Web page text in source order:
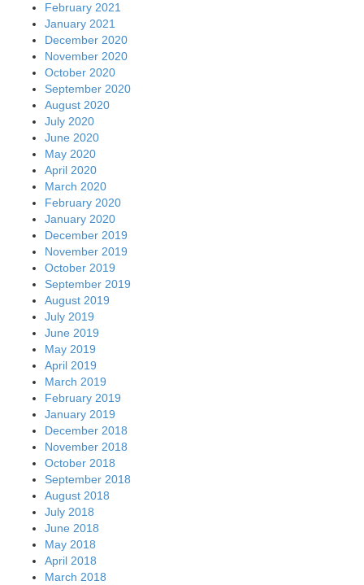
February 2021
January 2021
December 2020
November 2020
October 2020
September 2020
August 2020
July 2020
June 2020
May 2020
April 2020
March 2020
February 2020
January 2020
December 2019
November 2019
October 2019
September 2019
August 2019
July 2019
June 2019
May 2019
April 2019
March 2019
February 2019
January 2019
December 2018
November 2018
October 2018
September 2018
August 2018
July 2018
June 2018
May 2018
April 2018
March 2018